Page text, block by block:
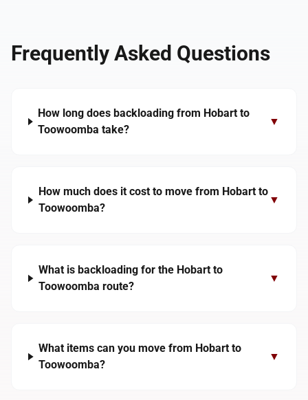
Frequently Asked Questions
How long does backloading from Hobart to
Toowoomba take?
▼
How much does it cost to move from Hobart to
Toowoomba?
▼
What is backloading for the Hobart to
Toowoomba route?
▼
What items can you move from Hobart to
Toowoomba?
▼